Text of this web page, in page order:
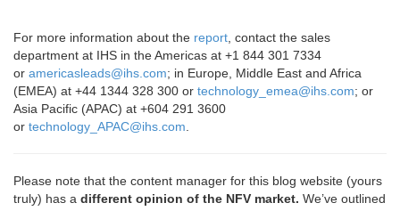
For more information about the report, contact the sales
department at IHS in the Americas at +1 844 301 7334
or americasleads@ihs.com; in Europe, Middle East and Africa
(EMEA) at +44 1344 328 300 or technology_emea@ihs.com; or
Asia Pacific (APAC) at +604 291 3600
or technology_APAC@ihs.com.
Please note that the content manager for this blog website (yours
truly) has a different opinion of the NFV market. We’ve outlined